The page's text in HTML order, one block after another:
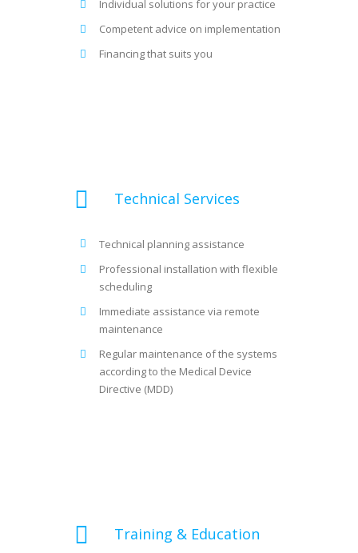
Individual solutions for your practice
Competent advice on implementation
Financing that suits you
Technical Services
Technical planning assistance
Professional installation with flexible
scheduling
Immediate assistance via remote
maintenance
Regular maintenance of the systems
according to the Medical Device
Directive (MDD)
Training & Education